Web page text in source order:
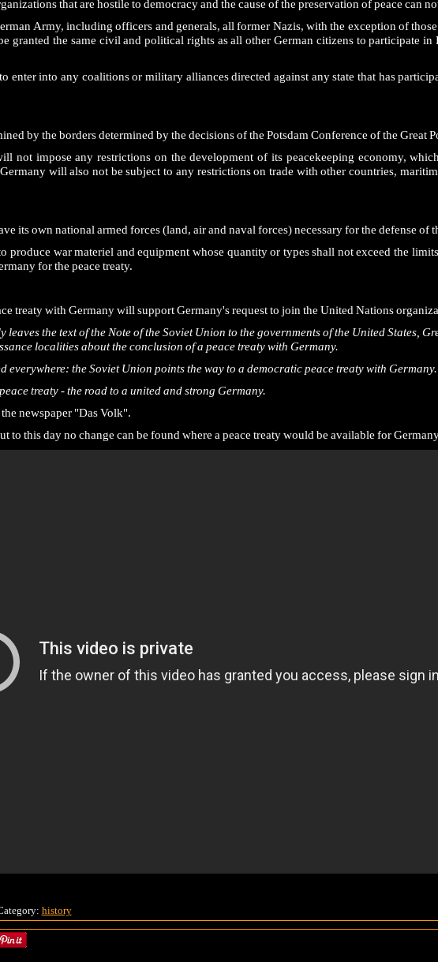
that are hostile to democracy and the cause of the preservation of peace can
Army, including officers and generals, all former Nazis, with the exception of
granted the same civil and political rights as all other German citizens to participate
enter into any coalitions or military alliances directed against any state that has
by the borders determined by the decisions of the Potsdam Conference of the Great
not impose any restrictions on the development of its peacekeeping economy,
will also not be subject to any restrictions on trade with other countries,
its own national armed forces (land, air and naval forces) necessary for the defense of
produce war materiel and equipment whose quantity or types shall not exceed the
for the peace treaty.
treaty with Germany will support Germany's request to join the United Nations
the text of the Note of the Soviet Union to the governments of the United States,
localities about the conclusion of a peace treaty with Germany.
everywhere: the Soviet Union points the way to a democratic peace treaty with Germany.
treaty - the road to a united and strong Germany.
newspaper "Das Volk".
to this day no change can be found where a peace treaty would be available for
history